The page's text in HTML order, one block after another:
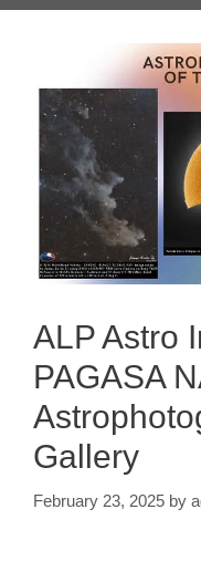
ALP Astro
PAGASA
Gallery
February 23, 2025 by